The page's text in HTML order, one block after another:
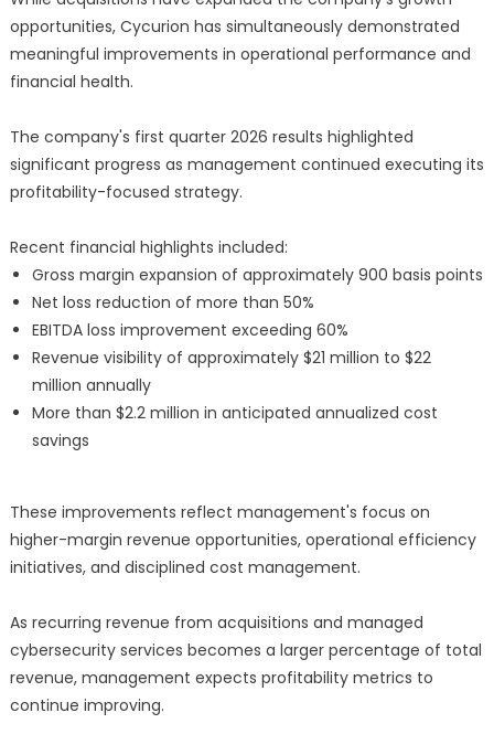
opportunities, Cycurion has simultaneously demonstrated
meaningful improvements in operational performance and
financial health.
The company's first quarter 2026 results highlighted
significant progress as management continued executing its
profitability-focused strategy.
Recent financial highlights included:
Gross margin expansion of approximately 900 basis points
Net loss reduction of more than 50%
EBITDA loss improvement exceeding 60%
Revenue visibility of approximately $21 million to $22
million annually
More than $2.2 million in anticipated annualized cost
savings
These improvements reflect management's focus on
higher-margin revenue opportunities, operational efficiency
initiatives, and disciplined cost management.
As recurring revenue from acquisitions and managed
cybersecurity services becomes a larger percentage of total
revenue, management expects profitability metrics to
continue improving.